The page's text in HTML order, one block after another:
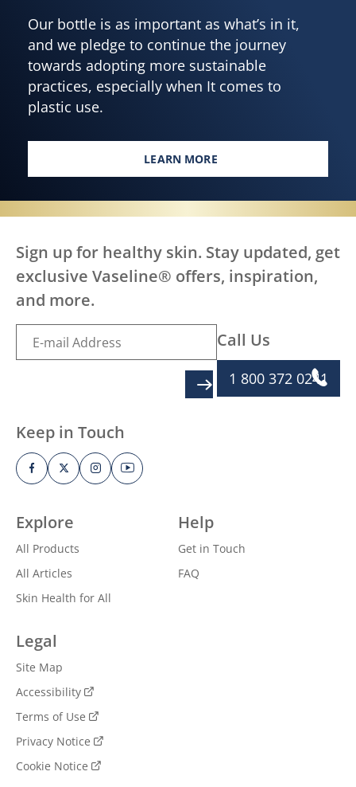
Our bottle is as important as what’s in it,
and we pledge to continue the journey
towards adopting more sustainable
practices, especially when It comes to
plastic use.
LEARN MORE
TAKING STEPS TOWARDS LESS
Explore
All Products
All Articles
Skin Health for All
Help
Get in Touch
FAQ
Legal
Site Map
Accessibility
Terms of Use
Privacy Notice
Cookie Notice
Sign up for healthy skin. Stay updated, get
exclusive Vaseline® offers, inspiration,
and more.
Call Us
1 800 372 0241
Keep in Touch